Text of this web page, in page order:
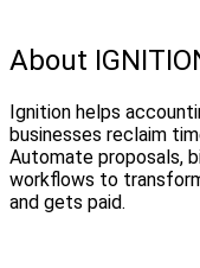
About
Ignition helps
businesses reclaim
Automate proposals,
workflows to
and gets paid.